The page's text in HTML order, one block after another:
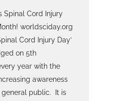
Spinal Cord Injury
worldsciday.org
Cord Injury Day’
on 5th
year with the
awareness
public. It is